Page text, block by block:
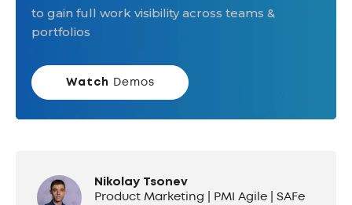
to gain full work visibility across teams &
portfolios
Watch Demos
Nikolay Tsonev
Product Marketing | PMI Agile | SAFe